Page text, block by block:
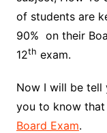
of students are
90% on their
12th exam.
Now I will be tell
you to know that
Board Exam.